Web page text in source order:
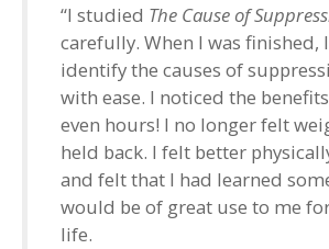
“I studied The Cause of
carefully. When I was finished,
identify the causes of
with ease. I noticed the
even hours! I no longer felt
held back. I felt better
and felt that I had learned
would be of great use to me
life.